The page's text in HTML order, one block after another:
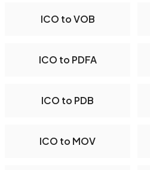
ICO to VOB
ICO to PDFA
ICO to PDB
ICO to MOV